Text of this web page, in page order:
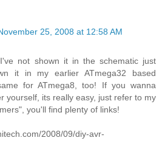
25, 2008 at 12:58 AM
not shown it in the schematic just
it in my earlier ATmega32 based
for ATmega8, too! If you wanna
yourself, its really easy, just refer to my
you'll find plenty of links!
2008/09/diy-avr-